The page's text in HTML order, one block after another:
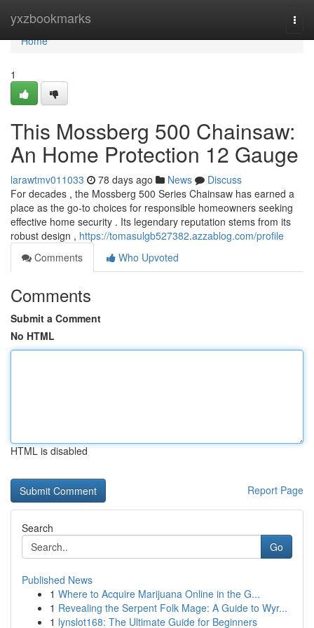
yxzbookmarks
Home
Home
1
This Mossberg 500 Chainsaw:
An Home Protection 12 Gauge
larawtmv011033 78 days ago News
Discuss
For decades , the Mossberg 500 Series Chainsaw has earned a
place as the go-to choices for responsible homeowners seeking
effective home security . Its legendary reputation stems from its
robust design , https://tomasulgb527382.azzablog.com/profile
Comments
Who Upvoted
Comments
Submit a Comment
No HTML
HTML is disabled
Report Page
Search
Go
Published News
1 Where to Acquire Marijuana Online in the G...
1 Revealing the Serpent Folk Mage: A Guide to Wyr...
1 lynslot168: The Ultimate Guide for Beginners